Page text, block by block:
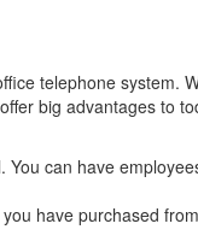
telephone system.
big advantages to
can have
have purchased